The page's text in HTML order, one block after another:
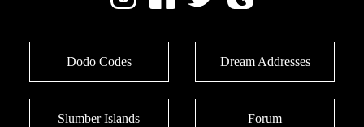
Dodo Codes Dream Addresses
Slumber Islands Forum